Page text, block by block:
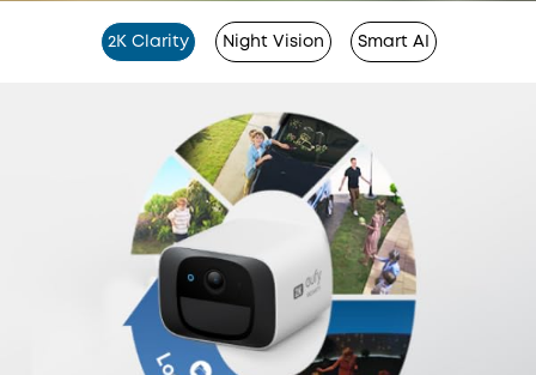
2K Clarity Night Vision Smart AI